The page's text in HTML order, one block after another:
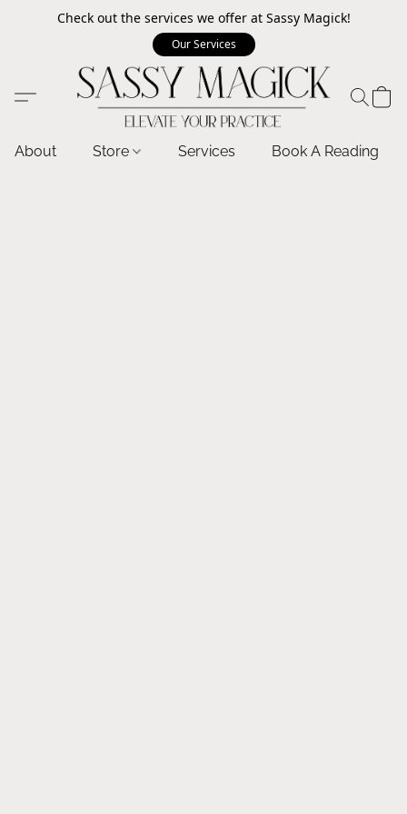
Check out the services we offer at Sassy Magick!
Our Services
About Store Services Book A Reading